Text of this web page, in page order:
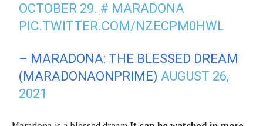
OCTOBER 29. # MARADONA
PIC.TWITTER.COM/NZECPM0HWL
– MARADONA: THE BLESSED DREAM
(MARADONAONPRIME) AUGUST 26,
2021